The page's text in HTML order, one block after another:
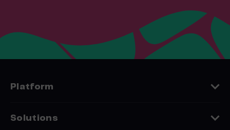
Platform
Solutions